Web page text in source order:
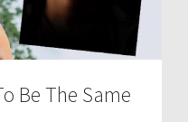
Be The Same